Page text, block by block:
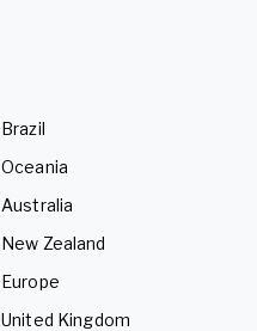
Brazil
Oceania
Australia
New Zealand
Europe
United Kingdom